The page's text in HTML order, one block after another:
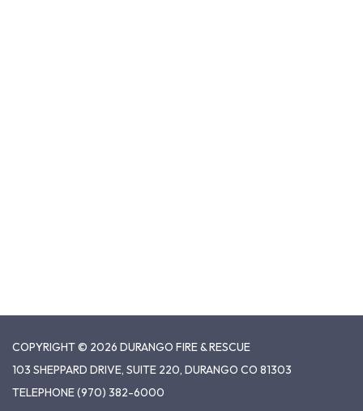
COPYRIGHT © 2026 DURANGO FIRE & RESCUE
103 SHEPPARD DRIVE, SUITE 220, DURANGO CO 81303
TELEPHONE(970) 382-6000